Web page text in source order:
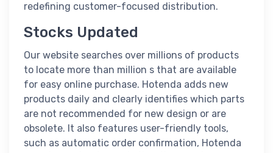
redefining customer-focused distribution.
Stocks Updated
Our website searches over millions of products
to locate more than million s that are available
for easy online purchase. Hotenda adds new
products daily and clearly identifies which parts
are not recommended for new design or are
obsolete. It also features user-friendly tools,
such as automatic order confirmation, Hotenda